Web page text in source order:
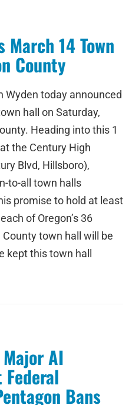
March 14 Town
County
Wyden today announced
hall on Saturday,
Heading into this 1
the Century High
Blvd, Hillsboro),
to-all town halls
promise to hold at least
of Oregon’s 36
town hall will be
kept this town hall
AI
Bans